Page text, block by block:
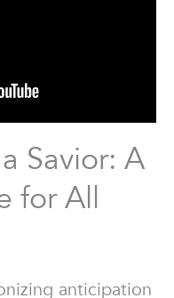
Savior: A
for All
anticipation